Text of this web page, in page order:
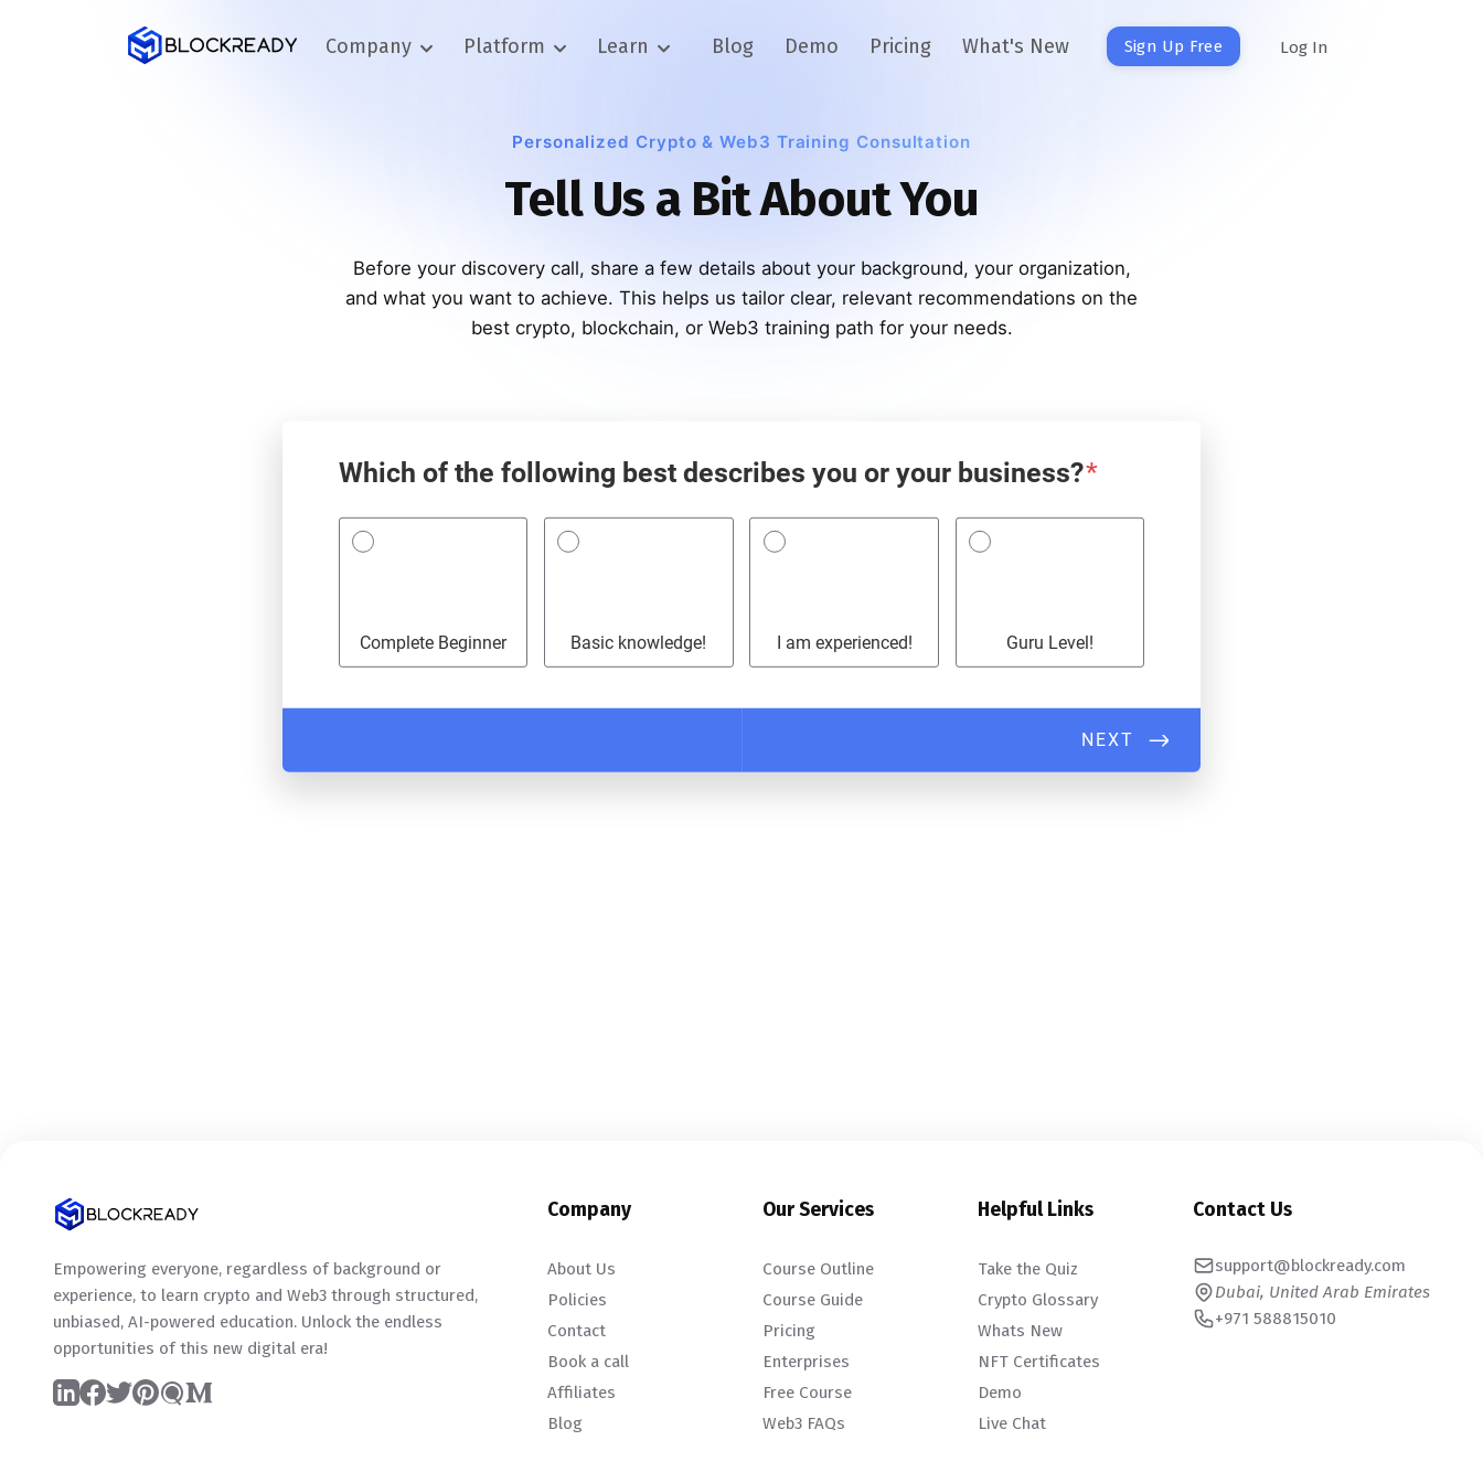
Company Platform Learn Blog Demo Pricing What's New Sign Up Free Log In
Personalized Crypto & Web3 Training Consultation
Tell Us a Bit About You
Before your discovery call, share a few details about your background, your organization,
and what you want to achieve. This helps us tailor clear, relevant recommendations on the
best crypto, blockchain, or Web3 training path for your needs.
Empowering everyone, regardless of background or
experience, to learn crypto and Web3 through structured,
unbiased, AI-powered education. Unlock the endless
opportunities of this new digital era!
LinkedIn
Facebook
Twitter
Pinterest
QuoraMedium
Company
About Us
Policies
Contact
Book a call
Affiliates
Blog
Our Services
Course Outline
Course Guide
Pricing
Enterprises
Free Course
Web3 FAQs
Helpful Links
Take the Quiz
Crypto Glossary
Whats New
NFT Certificates
Demo
Live Chat
Contact Us
support@blockready.com
Dubai, United Arab Emirates
+971 588815010